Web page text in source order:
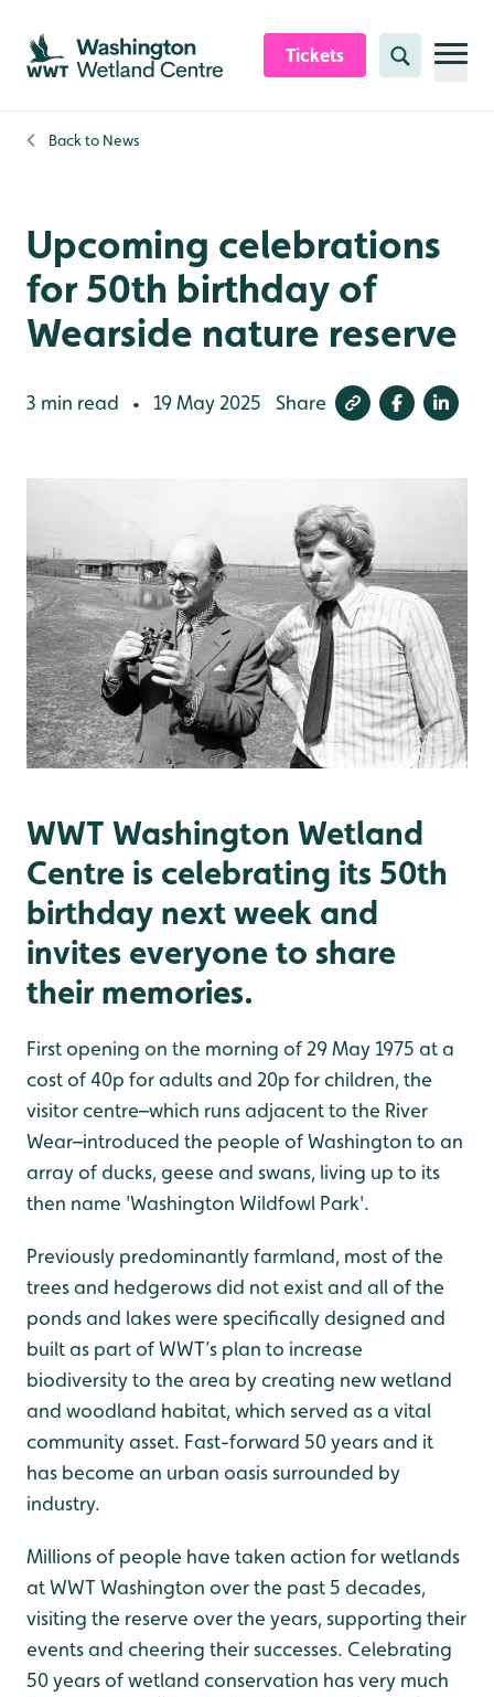
Skip to content header
Skip to main content
Skip to content footer
Tickets Search
Back to News
Upcoming celebrations
for 50th birthday of
Wearside nature reserve
3 min read • 19 May 2025 Share
WWT Washington Wetland
Centre is celebrating its 50th
birthday next week and
invites everyone to share
their memories.
First opening on the morning of 29 May 1975 at a
cost of 40p for adults and 20p for children, the
visitor centre–which runs adjacent to the River
Wear–introduced the people of Washington to an
array of ducks, geese and swans, living up to its
then name 'Washington Wildfowl Park'.
Previously predominantly farmland, most of the
trees and hedgerows did not exist and all of the
ponds and lakes were specifically designed and
built as part of WWT’s plan to increase
biodiversity to the area by creating new wetland
and woodland habitat, which served as a vital
community asset. Fast-forward 50 years and it
has become an urban oasis surrounded by
industry.
Millions of people have taken action for wetlands
at WWT Washington over the past 5 decades,
visiting the reserve over the years, supporting their
events and cheering their successes. Celebrating
50 years of wetland conservation has very much